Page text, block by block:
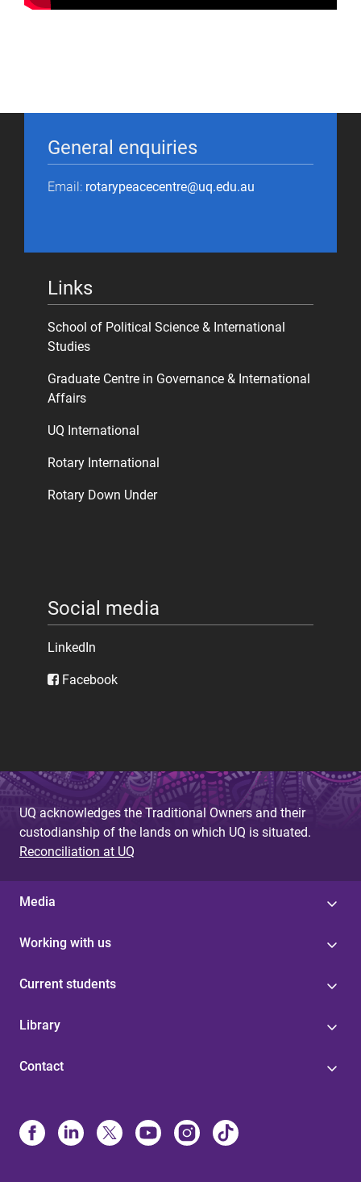
General enquiries
Email: rotarypeacecentre@uq.edu.au
Links
School of Political Science & International
Studies
Graduate Centre in Governance & International
Affairs
UQ International
Rotary International
Rotary Down Under
Social media
LinkedIn
Facebook
UQ acknowledges the Traditional Owners and their
custodianship of the lands on which UQ is situated.
Reconciliation at UQ
Media
Working with us
Current students
Library
Contact